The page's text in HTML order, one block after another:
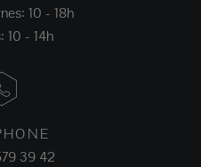
10 - 18h
10 - 14h
39 42